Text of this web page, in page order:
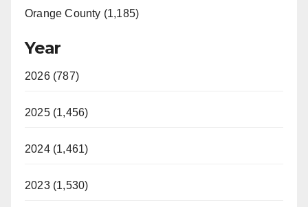
Orange County (1,185)
Year
2026 (787)
2025 (1,456)
2024 (1,461)
2023 (1,530)